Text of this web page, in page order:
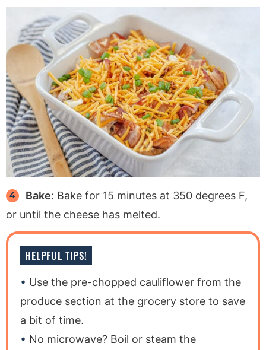
Bake: Bake for 15 minutes at 350 degrees F,
or until the cheese has melted.
HELPFUL TIPS!
Use the pre-chopped cauliflower from the
produce section at the grocery store to save
a bit of time.
No microwave? Boil or steam the